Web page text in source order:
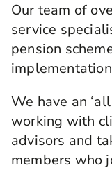
Our team of
service
pension
We have an
working with
advisors and
members who